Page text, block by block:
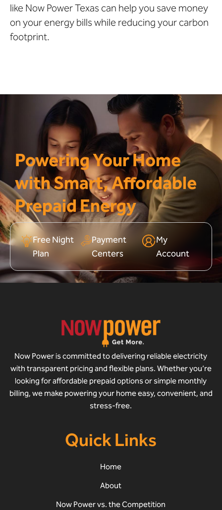
like Now Power Texas can help you save money
on your energy bills while reducing your carbon
footprint.
Powering Your Home
with Smart, Affordable
Prepaid Energy
Free Night
Plan
Payment
Centers
My
Account
Now Power is committed to delivering reliable electricity
with transparent pricing and flexible plans. Whether you’re
looking for affordable prepaid options or simple monthly
billing, we make powering your home easy, convenient, and
stress-free.
Quick Links
Home
About
Now Power vs. the Competition